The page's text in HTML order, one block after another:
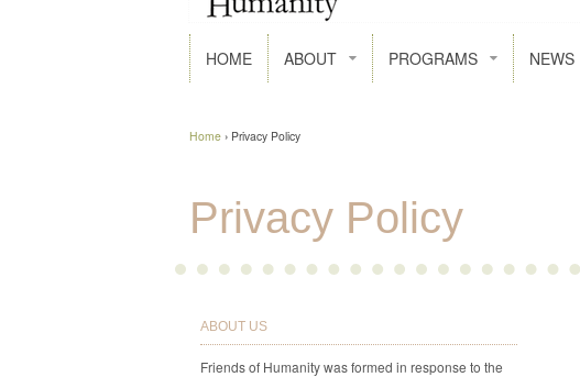
HOME ABOUT PROGRAMS NEWS
Home › Privacy Policy
Privacy Policy
ABOUT US
Friends of Humanity was formed in response to the